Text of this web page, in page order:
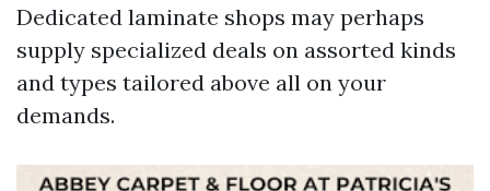
Dedicated laminate shops may perhaps
supply specialized deals on assorted kinds
and types tailored above all on your
demands.